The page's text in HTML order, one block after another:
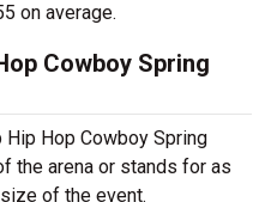
on average.
Cowboy Spring
Hip Hop Cowboy Spring
the arena or stands for as
of the event.